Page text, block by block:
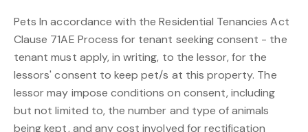
Pets In accordance with the Residential Tenancies Act
Clause 71AE Process for tenant seeking consent - the
tenant must apply, in writing, to the lessor, for the
lessors' consent to keep pet/s at this property. The
lessor may impose conditions on consent, including
but not limited to, the number and type of animals
being kept, and any cost involved for rectification